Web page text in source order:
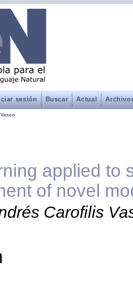
sesión Buscar Actual
applied to
of novel
Carofilis